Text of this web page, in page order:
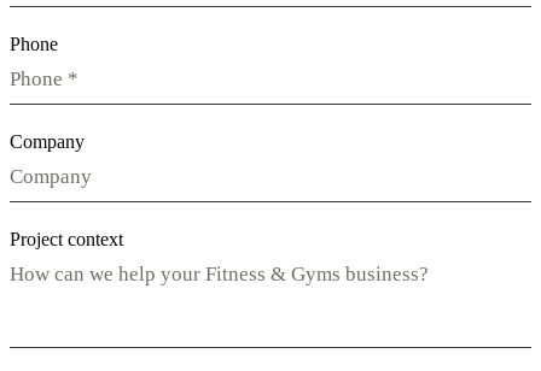
Phone
Company
Project context